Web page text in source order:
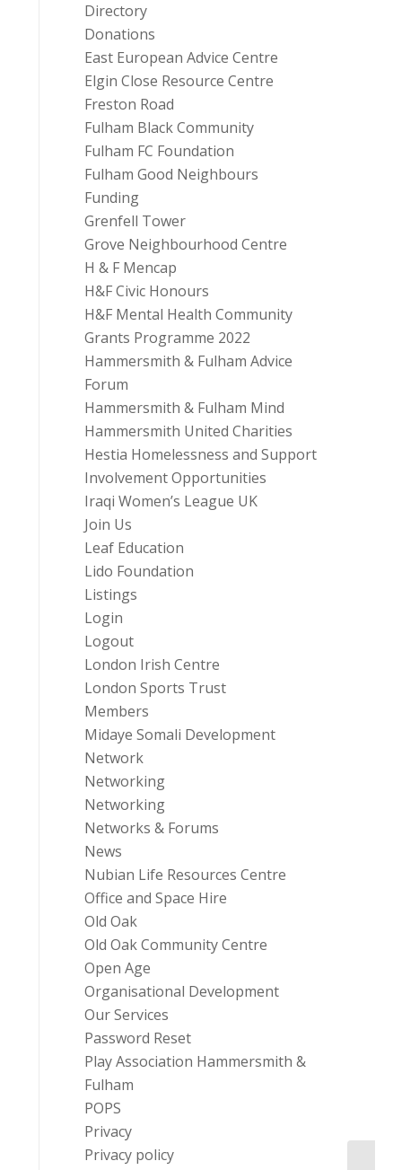
Directory
Donations
East European Advice Centre
Elgin Close Resource Centre
Freston Road
Fulham Black Community
Fulham FC Foundation
Fulham Good Neighbours
Funding
Grenfell Tower
Grove Neighbourhood Centre
H & F Mencap
H&F Civic Honours
H&F Mental Health Community
Grants Programme 2022
Hammersmith & Fulham Advice
Forum
Hammersmith & Fulham Mind
Hammersmith United Charities
Hestia Homelessness and Support
Involvement Opportunities
Iraqi Women’s League UK
Join Us
Leaf Education
Lido Foundation
Listings
Login
Logout
London Irish Centre
London Sports Trust
Members
Midaye Somali Development
Network
Networking
Networking
Networks & Forums
News
Nubian Life Resources Centre
Office and Space Hire
Old Oak
Old Oak Community Centre
Open Age
Organisational Development
Our Services
Password Reset
Play Association Hammersmith &
Fulham
POPS
Privacy
Privacy policy